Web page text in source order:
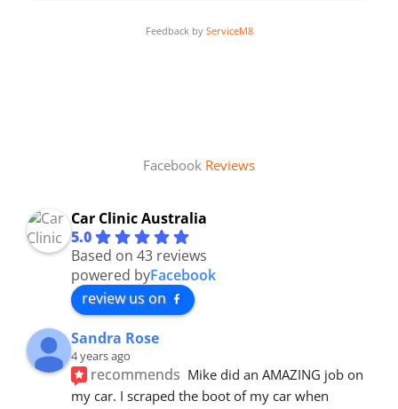
Feedback by ServiceM8
Facebook Reviews
Car Clinic Australia
5.0
Based on 43 reviews
powered byFacebook
review us on
Sandra Rose
4 years ago
recommends Mike did an AMAZING job on
my car. I scraped the boot of my car when